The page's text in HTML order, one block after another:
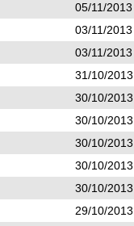
05/11/
03/11/
03/11/
31/10/
30/10/
30/10/
30/10/
30/10/
30/10/
29/10/